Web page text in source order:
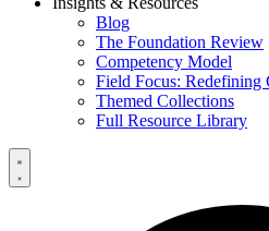
Blog
The Foundation Review
Competency Model
Field Focus:
Themed Collections
Full Resource Library